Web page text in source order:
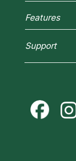
Most Gifted
Reading
New Psychics
Empath
Psychic
Customer
Features
Horoscopes
Blog
Love &
Destiny &
Astrology &
Support
Psychic
Contact Us